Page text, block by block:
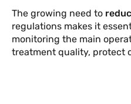
The growing need to
regulations makes it
monitoring the main
treatment quality, protect